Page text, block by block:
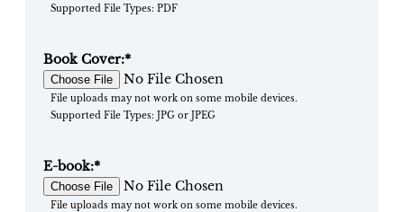
Supported File Types: PDF
Book Cover:*
No File Chosen
File uploads may not work on some mobile devices.
Supported File Types: JPG or JPEG
E-book:*
No File Chosen
File uploads may not work on some mobile devices.